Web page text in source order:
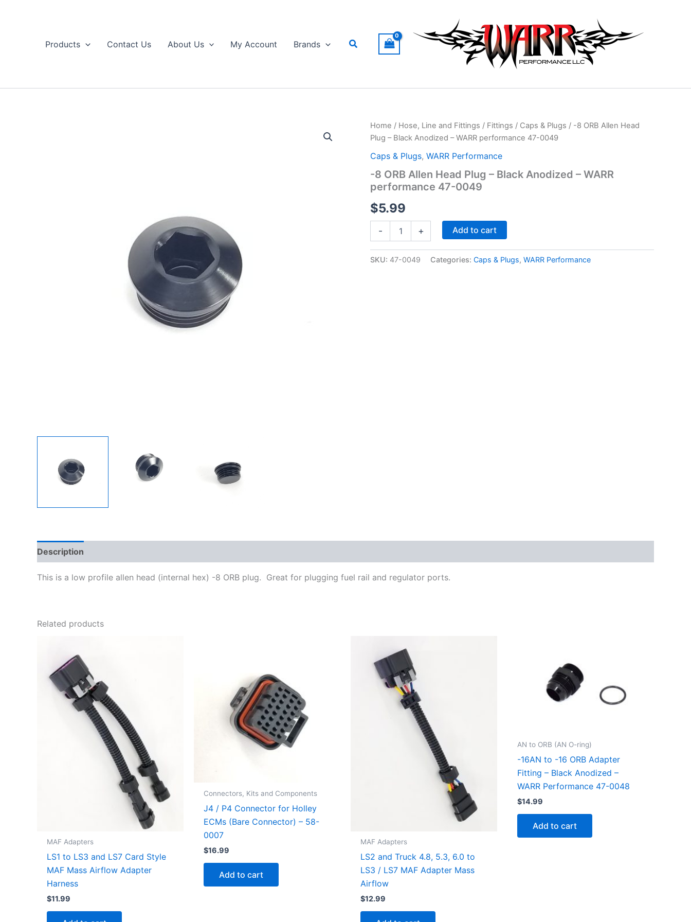
Products
Contact Us About Us My Account Brands Search
Home / Hose, Line and Fittings / Fittings / Caps & Plugs / -8 ORB Allen Head
Plug – Black Anodized – WARR performance 47-0049
Caps & Plugs, WARR Performance
-8 ORB Allen Head Plug – Black Anodized – WARR
performance 47-0049
$5.99
-
Head
+ Add to cart
SKU: 47-0049 Categories: Caps & Plugs, WARR Performance
Description
This is a low profile allen head (internal hex) -8 ORB plug. Great for plugging fuel rail and regulator ports.
Related products
MAF Adapters
LS1 to LS3 and LS7 Card Style
MAF Mass Airflow Adapter
Harness
$11.99
Connectors, Kits and Components
J4 / P4 Connector for Holley
ECMs (Bare Connector) – 58-
0007
$16.99
Add to cart
MAF Adapters
LS2 and Truck 4.8, 5.3, 6.0 to
LS3 / LS7 MAF Adapter Mass
Airflow
$12.99
AN to ORB (AN O-ring)
-16AN to -16 ORB Adapter
Fitting – Black Anodized –
WARR Performance 47-0048
$14.99
Add to cart